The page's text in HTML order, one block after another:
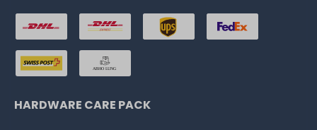
HARDWARE CARE PACK